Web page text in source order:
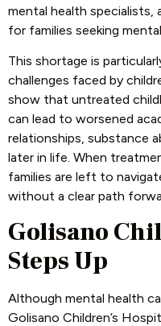
mental health specialists,
for families seeking
This shortage is
challenges faced by
show that untreated
can lead to worsened
relationships, substance
later in life. When
families are left to
without a clear path
Golisano
Steps Up
Although mental health
Golisano Children’s